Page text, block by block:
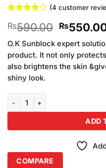
3.75out
of 5
based on
customer
ratings
(4 customer
₨590.00 Original
was:
₨
O.K Sunblock expert
product. It not only
also brightens the skin
shiny look.
ADD
COMPARE